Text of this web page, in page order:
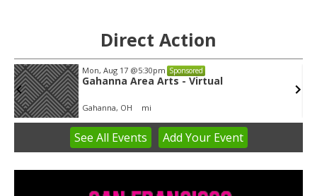
Direct Action
Mon, Aug 17 @5:30pm Sponsored
Gahanna Area Arts - Virtual
Gahanna, OH mi
3
See All Events Add YourEvent